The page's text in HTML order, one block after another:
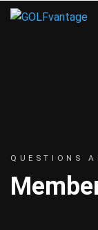
QUESTIONS